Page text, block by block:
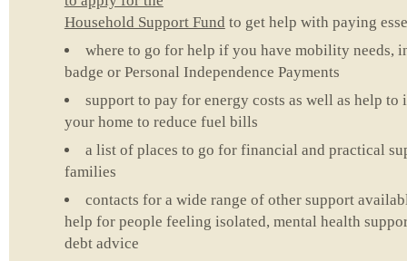
Household Support Fund to get help with paying
where to go for help if you have mobility needs,
badge or Personal Independence Payments
support to pay for energy costs as well as help
your home to reduce fuel bills
a list of places to go for financial and practical
families
contacts for a wide range of other support
help for people feeling isolated, mental health
debt advice